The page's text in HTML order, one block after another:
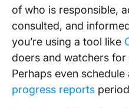
of who is responsible,
consulted, and
you’re using a tool like
doers and watchers for
Perhaps even
progress reports